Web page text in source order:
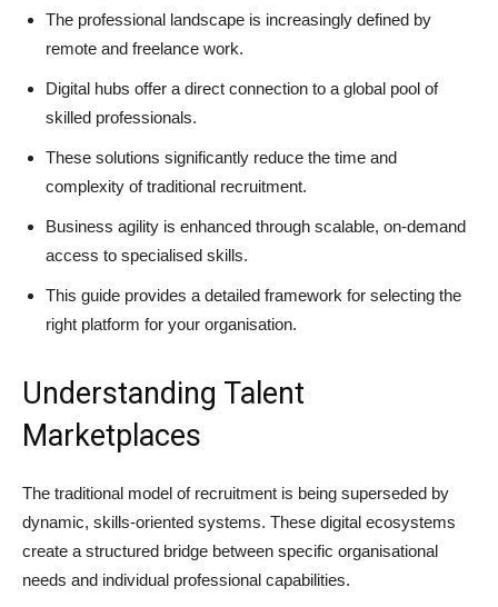
The professional landscape is increasingly defined by
remote and freelance work.
Digital hubs offer a direct connection to a global pool of
skilled professionals.
These solutions significantly reduce the time and
complexity of traditional recruitment.
Business agility is enhanced through scalable, on-demand
access to specialised skills.
This guide provides a detailed framework for selecting the
right platform for your organisation.
Understanding Talent
Marketplaces
The traditional model of recruitment is being superseded by
dynamic, skills-oriented systems. These digital ecosystems
create a structured bridge between specific organisational
needs and individual professional capabilities.